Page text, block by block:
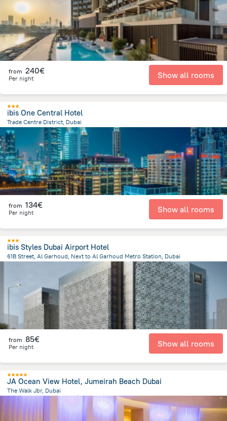
from 240€
Per night Show all rooms
ibis One Central Hotel
Trade Centre District, Dubai
10.2 km
from the center of Émirats Arabes Unis
from 134€
Per night Show all rooms
ibis Styles Dubai Airport Hotel
61B Street, Al Garhoud, Next to Al Garhoud Metro Station, Dubai
Émirats Arabes Unis
from 85€
Per night Show all rooms
JA Ocean View Hotel, Jumeirah Beach Dubai
The Walk Jbr, Dubai
Émirats Arabes Unis